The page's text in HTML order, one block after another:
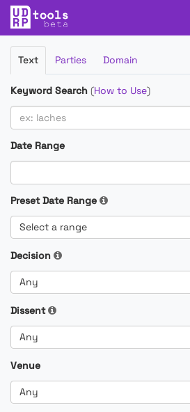
Filter
Cases
Text Parties Domain
Keyword Search (How to Use)
Date Range
Preset Date Range
Select a range
Decision
Any
Dissent
Any
Venue
Any